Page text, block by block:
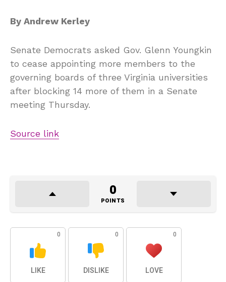
By Andrew Kerley
Senate Democrats asked Gov. Glenn Youngkin
to cease appointing more members to the
governing boards of three Virginia universities
after blocking 14 more of them in a Senate
meeting Thursday.
Source link
0
POINTS
0
LIKE
0
DISLIKE
0
LOVE